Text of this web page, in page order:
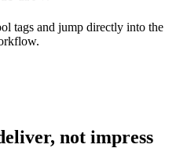
tags and jump directly into the
not impress